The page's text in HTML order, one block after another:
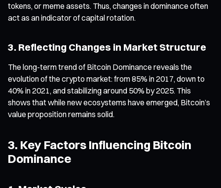
tokens, or meme assets. Thus, changes in dominance often
act as an indicator of capital rotation.
3. Reflecting Changes in Market Structure
The long-term trend of Bitcoin Dominance reveals the
evolution of the crypto market: from 85% in 2017, down to
40% in 2021, and stabilizing around 50% by 2025. This
shows that while new ecosystems have emerged, Bitcoin’s
value proposition remains solid.
3. Key Factors Influencing Bitcoin
Dominance